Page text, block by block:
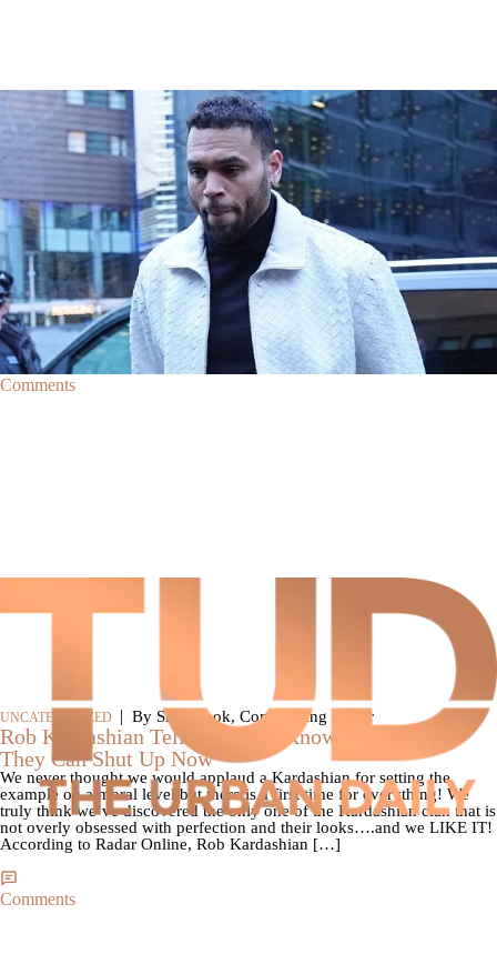
CELEBRITY NEWS | By D.L. Chandler
Man Arrested After Alleged Shooting Outside Chris
Brown’s Home
An alleged shooting outside of Chris Brown's home in Los Angles has
lead to the arrest of area man Markeith Cungious.
Comments
UNCATEGORIZED | By SkyyHook, Contributing Editor
Rob Kardashian Tells Press He Knows He’s Fat So
They Can Shut Up Now
We never thought we would applaud a Kardashian for setting the
example on a moral level but there is a first time for everything! We
truly think we’ve discovered the only one of the Kardashian clan that is
not overly obsessed with perfection and their looks….and we LIKE IT!
According to Radar Online, Rob Kardashian […]
Comments